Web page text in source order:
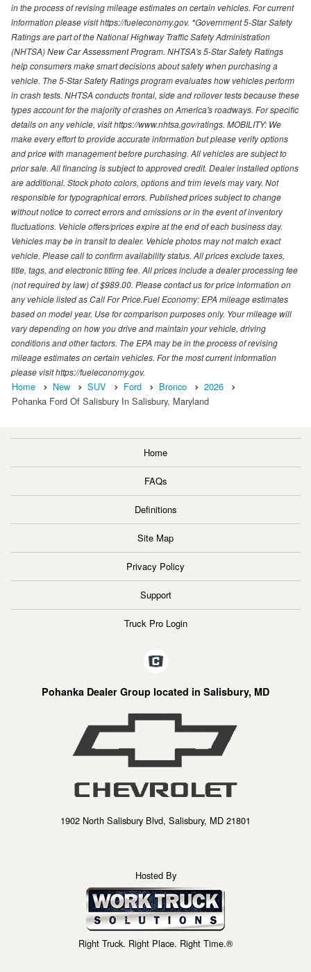
in the process of revising mileage estimates on certain vehicles. For current
information please visit https://fueleconomy.gov. *Government 5-Star Safety
Ratings are part of the National Highway Traffic Safety Administration
(NHTSA) New Car Assessment Program. NHTSA's 5-Star Safety Ratings
help consumers make smart decisions about safety when purchasing a
vehicle. The 5-Star Safety Ratings program evaluates how vehicles perform
in crash tests. NHTSA conducts frontal, side and rollover tests because these
types account for the majority of crashes on America's roadways. For specific
details on any vehicle, visit https://www.nhtsa.gov/ratings. MOBILITY: We
make every effort to provide accurate information but please verify options
and price with management before purchasing. All vehicles are subject to
prior sale. All financing is subject to approved credit. Dealer installed options
are additional. Stock photo colors, options and trim levels may vary. Not
responsible for typographical errors. Published prices subject to change
without notice to correct errors and omissions or in the event of inventory
fluctuations. Vehicle offers/prices expire at the end of each business day.
Vehicles may be in transit to dealer. Vehicle photos may not match exact
vehicle. Please call to confirm availability status. All prices exclude taxes,
title, tags, and electronic titling fee. All prices include a dealer processing fee
(not required by law) of $989.00. Please contact us for price information on
any vehicle listed as Call For Price.Fuel Economy: EPA mileage estimates
based on model year. Use for comparison purposes only. Your mileage will
vary depending on how you drive and maintain your vehicle, driving
conditions and other factors. The EPA may be in the process of revising
mileage estimates on certain vehicles. For the most current information
please visit https://fueleconomy.gov.
Home New SUV Ford Bronco
2026
Pohanka Ford Of Salisbury In Salisbury, Maryland
Home
FAQs
Definitions
Site Map
Privacy Policy
Support
Truck Pro Login
Pohanka Dealer Group located in Salisbury, MD
1902 North Salisbury Blvd, Salisbury, MD 21801
Hosted By
Right Truck. Right Place. Right Time.®